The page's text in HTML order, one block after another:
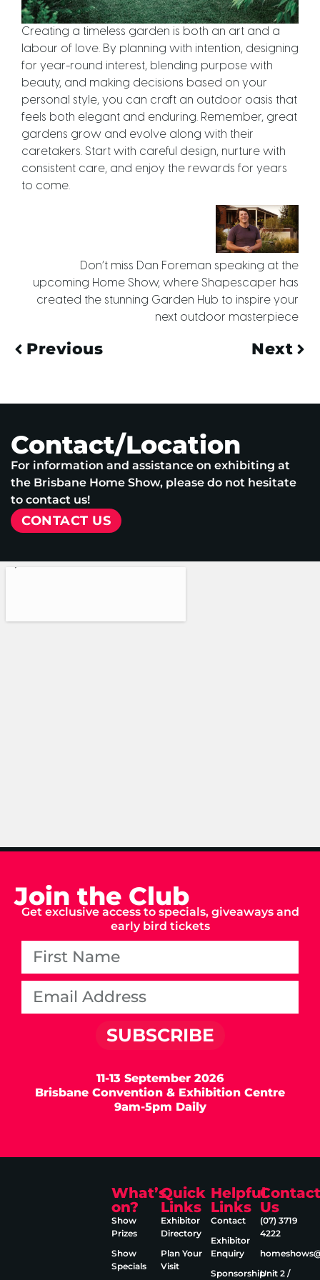
Creating a timeless garden is both an art and a
labour of love. By planning with intention, designing
for year-round interest, blending purpose with
beauty, and making decisions based on your
personal style, you can craft an outdoor oasis that
feels both elegant and enduring. Remember, great
gardens grow and evolve along with their
caretakers. Start with careful design, nurture with
consistent care, and enjoy the rewards for years
to come.
Don’t miss Dan Foreman speaking at the
upcoming Home Show, where Shapescaper has
created the stunning Garden Hub to inspire your
next outdoor masterpiece
Previous Next
Contact/Location
For information and assistance on exhibiting at
the Brisbane Home Show, please do not hesitate
to contact us!
CONTACT US
Join the Club
Get exclusive access to specials, giveaways and
early bird tickets
SUBSCRIBE
11-13 September 2026
Brisbane Convention & Exhibition Centre
9am-5pm Daily
What’s
on?
Show
Prizes
Show
Specials
Quick
Links
Exhibitor
Directory
Plan Your
Visit
Helpful
Links
Contact
Exhibitor
Enquiry
Sponsorship
Contact
Us
(07) 3719
4222
Unit 2 /